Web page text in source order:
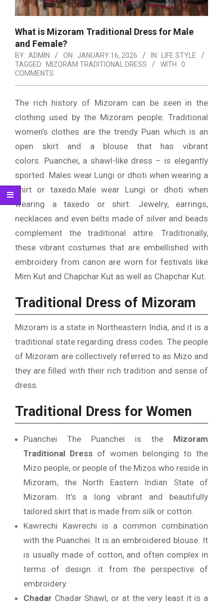
What is Mizoram Traditional Dress for Male
and Female?
BY: ADMIN ON: JANUARY 16, 2026 IN:
LIFE STYLE
TAGGED: MIZORAM TRADITIONAL DRESS WITH: 0
COMMENTS
The rich history of Mizoram can be seen in the
clothing used by the Mizoram people. Traditional
women’s clothes are the trendy Puan which is an
open skirt and a blouse that has vibrant
colors. Puanchei, a shawl-like dress – is elegantly
sported. Males wear Lungi or dhoti when wearing a
shirt or taxedo.Male wear Lungi or dhoti when
wearing a taxedo or shirt.
Jewelry, earrings,
necklaces and even belts made of silver and beads
complement the traditional attire.
Traditionally,
these vibrant costumes that are embellished with
embroidery from canon are worn for festivals like
Mim Kut and Chapchar Kut as well as Chapchar Kut.
Traditional Dress of Mizoram
Mizoram is a state in Northeastern India, and it is a
traditional state regarding dress codes. The people
of Mizoram are collectively referred to as Mizo and
they are filled with their rich tradition and sense of
dress.
Traditional Dress for Women
Puanchei The Puanchei is the Mizoram
Traditional Dress of women belonging to the
Mizo people, or people of the Mizos who reside in
Mizoram, the North Eastern Indian State of
Mizoram.
It’s a long vibrant and beautifully
tailored skirt that is made from silk or cotton.
Kawrechi Kawrechi is a common combination
with the Puanchei. It is an embroidered blouse. It
is usually made of cotton, and often complex in
terms of design. it from the perspective of
embroidery.
Chadar Chadar Shawl, or at the very least it is a